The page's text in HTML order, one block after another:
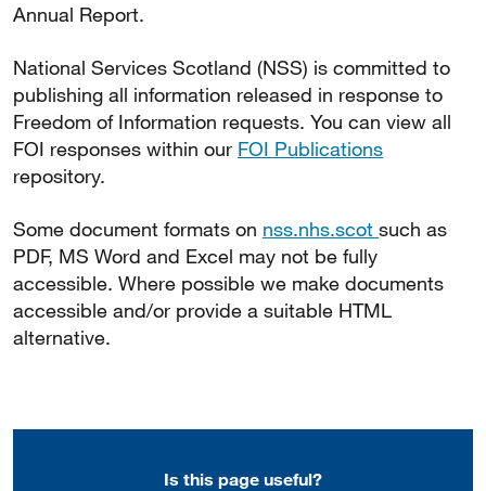
Annual Report.
National Services Scotland (NSS) is committed to
publishing all information released in response to
Freedom of Information requests. You can view all
FOI responses within our FOI Publications
repository.
Some document formats on nss.nhs.scot such as
PDF, MS Word and Excel may not be fully
accessible. Where possible we make documents
accessible and/or provide a suitable HTML
alternative.
Is this page useful?